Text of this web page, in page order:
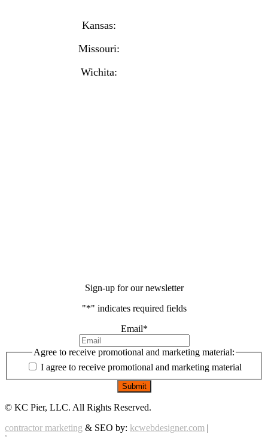
Kansas:
Missouri:
Wichita:
Sign-up for our newsletter
"*" indicates required fields
Email*
Agree to receive promotional and marketing material:
I agree to receive promotional and marketing material
© KC Pier, LLC. All Rights Reserved.
contractor marketing & SEO by: kcwebdesigner.com |